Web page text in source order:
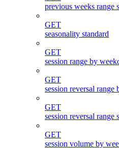
previous weeks range
GET
seasonality standard
GET
session range by
GET
session reversal range
GET
session reversal range
GET
session volume by